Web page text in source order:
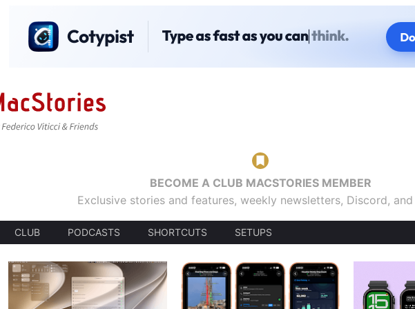
BECOME A CLUB MACSTORIES MEMBER
Exclusive stories and features, weekly newsletters, Discord,
CLUB PODCASTS SHORTCUTS SETUPS